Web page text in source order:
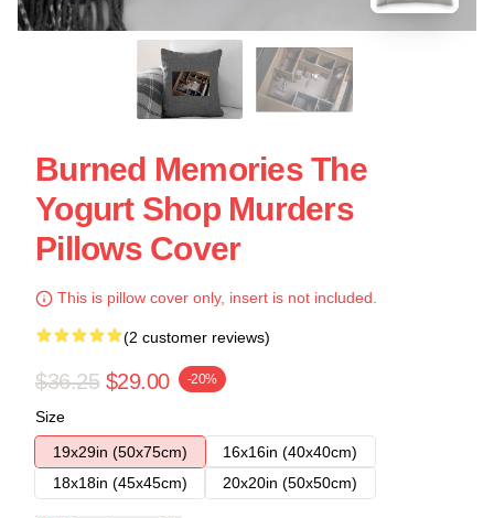
Burned Memories The
Yogurt Shop Murders
Pillows Cover
This is pillow cover only, insert is not included.
(2 customer reviews)
$36.25 $29.00 -20%
Size
19x29in (50x75cm)
16x16in (40x40cm)
18x18in (45x45cm)
20x20in (50x50cm)